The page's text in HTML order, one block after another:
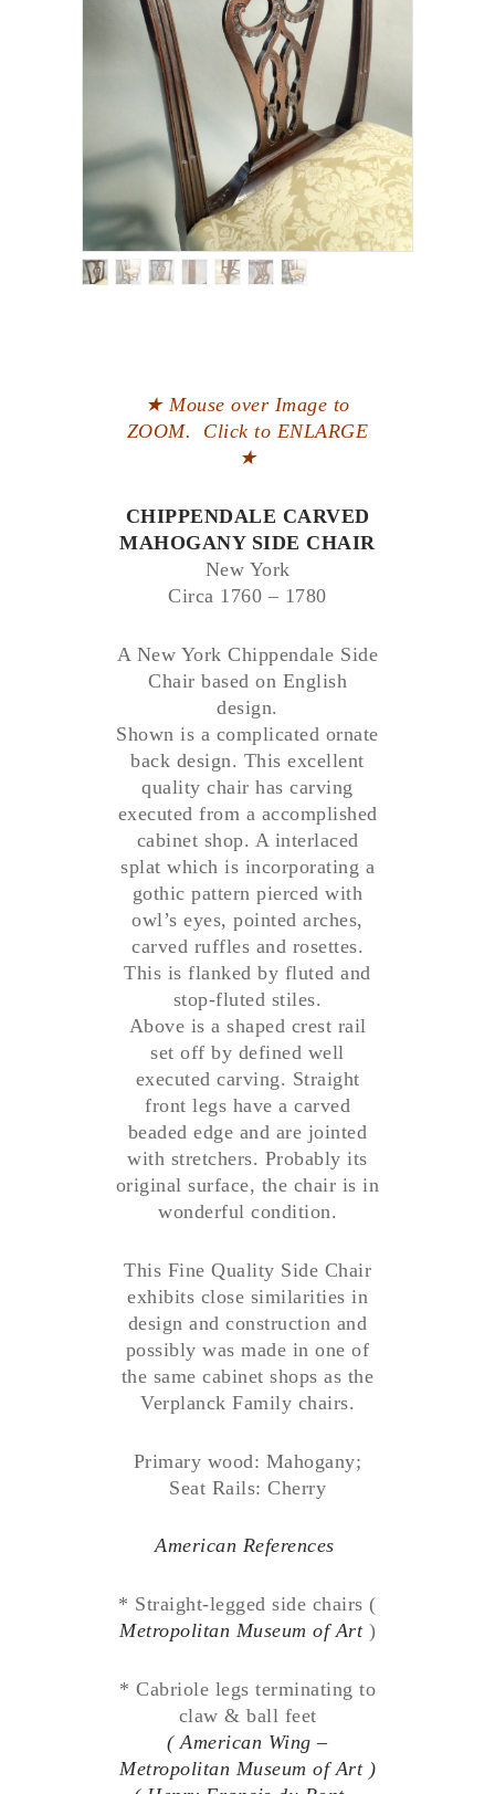
★ Mouse over Image to
ZOOM. Click to ENLARGE
★
CHIPPENDALE CARVED
MAHOGANY SIDE CHAIR
New York
Circa 1760 – 1780
A New York Chippendale Side
Chair based on English
design.
Shown is a complicated ornate
back design. This excellent
quality chair has carving
executed from a accomplished
cabinet shop. A interlaced
splat which is incorporating a
gothic pattern pierced with
owl’s eyes, pointed arches,
carved ruffles and rosettes.
This is flanked by fluted and
stop-fluted stiles.
Above is a shaped crest rail
set off by defined well
executed carving. Straight
front legs have a carved
beaded edge and are jointed
with stretchers. Probably its
original surface, the chair is in
wonderful condition.
This Fine Quality Side Chair
exhibits close similarities in
design and construction and
possibly was made in one of
the same cabinet shops as the
Verplanck Family chairs.
Primary wood: Mahogany;
Seat Rails: Cherry
American References
* Straight-legged side chairs (
Metropolitan Museum of Art)
* Cabriole legs terminating to
claw & ball feet
( American Wing –
Metropolitan Museum of Art )